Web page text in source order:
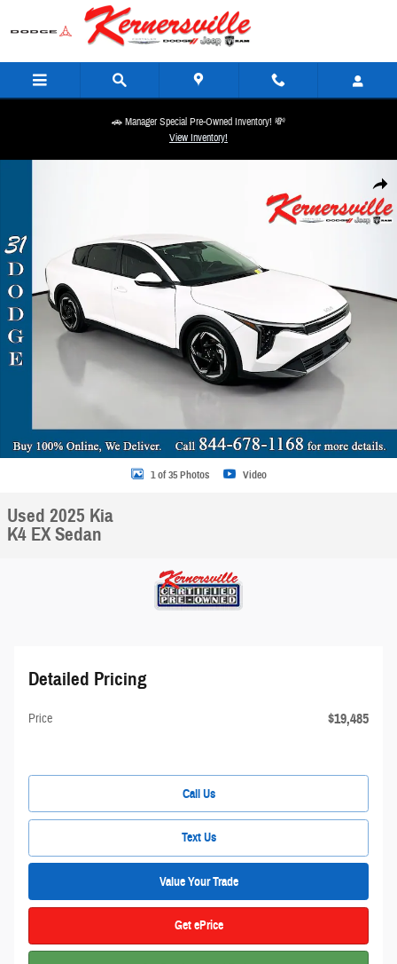
Skip to main content
🚗 Manager Special Pre-Owned Inventory! 💸
View Inventory!
Share
1 of 35 Photos Video
Used 2025 Kia
K4 EX Sedan
Detailed Pricing
Price $19,485
Call Us
Text Us
Value Your Trade
Get ePrice